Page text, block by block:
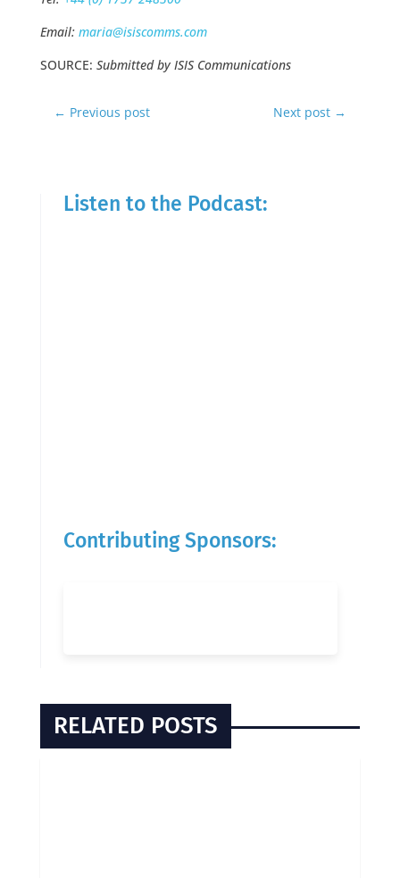
Email: maria@isiscomms.com
SOURCE: Submitted by ISIS Communications
← Previous post Next post →
Listen to the Podcast:
Contributing Sponsors:
RELATED POSTS